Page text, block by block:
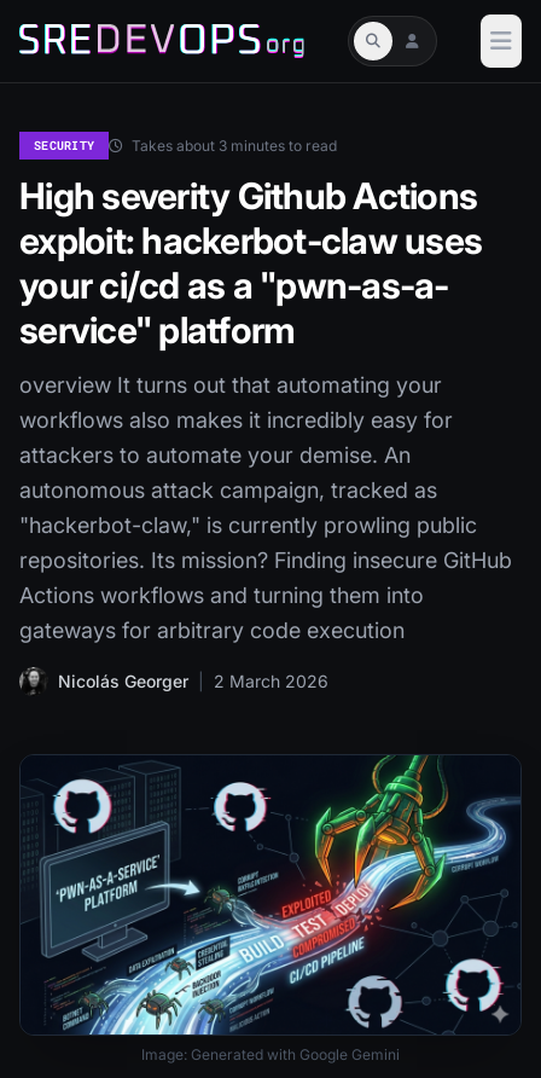
SECURITY Takes about 3 minutes to read
High severity Github Actions
exploit: hackerbot-claw uses
your ci/cd as a "pwn-as-a-
service" platform
overview It turns out that automating your
workflows also makes it incredibly easy for
attackers to automate your demise. An
autonomous attack campaign, tracked as
"hackerbot-claw," is currently prowling public
repositories. Its mission? Finding insecure GitHub
Actions workflows and turning them into
gateways for arbitrary code execution
Nicolás Georger 2 March 2026
Image: Generated with Google Gemini